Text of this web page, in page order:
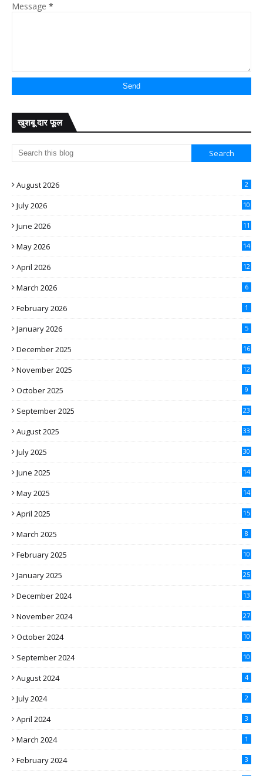
Message *
खुशबू दार फूल
August 2026 2
July 2026 10
June 2026 11
May 2026 14
April 2026 12
March 2026 6
February 2026 1
January 2026 5
December 2025 16
November 2025 12
October 2025 9
September 2025 23
August 2025 33
July 2025 30
June 2025 14
May 2025 14
April 2025 15
March 2025 8
February 2025 10
January 2025 25
December 2024 13
November 2024 27
October 2024 10
September 2024 10
August 2024 4
July 2024 2
April 2024 3
March 2024 1
February 2024 3